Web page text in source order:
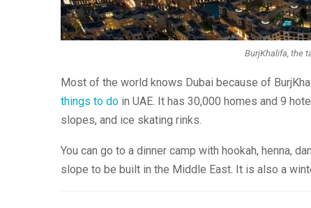
BurjKhalifa, the
Most of the world knows Dubai because of
things to do in UAE. It has 30,000 homes and 9
slopes, and ice skating rinks.
You can go to a dinner camp with hookah, henna,
slope to be built in the Middle East. It is also a